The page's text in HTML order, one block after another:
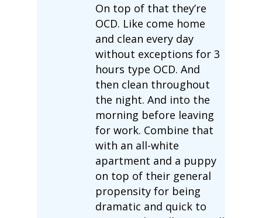
On top of that they’re
OCD. Like come home
and clean every day
without exceptions for 3
hours type OCD. And
then clean throughout
the night. And into the
morning before leaving
for work. Combine that
with an all-white
apartment and a puppy
on top of their general
propensity for being
dramatic and quick to